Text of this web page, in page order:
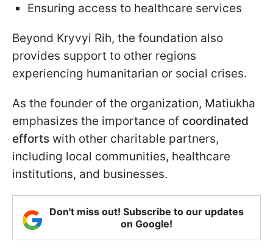
Ensuring access to healthcare services
Beyond Kryvyi Rih, the foundation also
provides support to other regions
experiencing humanitarian or social crises.
As the founder of the organization, Matiukha
emphasizes the importance of coordinated
efforts with other charitable partners,
including local communities, healthcare
institutions, and businesses.
Don't miss out! Subscribe to our updates
on Google!